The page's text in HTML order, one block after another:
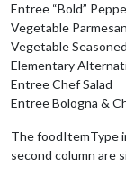
//
Entree “Bold”
Vegetable
Vegetable
Elementary
Entree Chef Salad
Entree Bologna &
The foodItemType
second column are